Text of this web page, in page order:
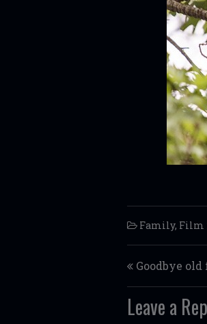
Family, Film
Post
Goodbye
Leave a